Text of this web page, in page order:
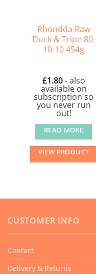
Rhondda Raw
Duck & Tripe 80-
10-10 454g
£1.80- also
available on
subscription so
you never run
out!
READ MORE
VIEW PRODUCT
CUSTOMER INFO
Contact
Delivery & Returns